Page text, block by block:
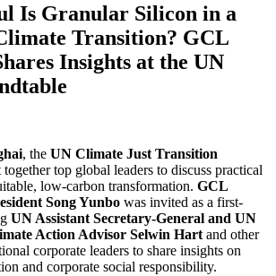
Is Granular Silicon in a
Transition? GCL
Insights at the UN
, the UN Climate Just Transition
top global leaders to discuss practical
low-carbon transformation. GCL
Song Yunbo was invited as a first-
UN Assistant Secretary-General and UN
Action Advisor Selwin Hartand other
corporate leaders to share insights on
and corporate social responsibility.